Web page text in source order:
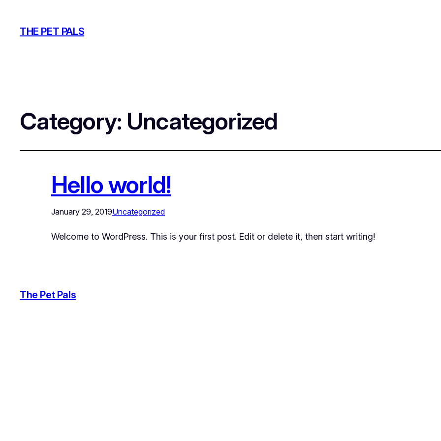
THE PET PALS
Category: Uncategorized
Hello world!
January 29, 2019Uncategorized
Welcome to WordPress. This is your first post. Edit or delete it, then start writing!
The Pet Pals